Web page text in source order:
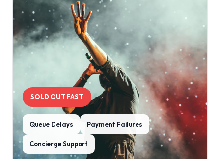
SOLD OUT FAST
Queue Delays Payment Failures
Concierge Support